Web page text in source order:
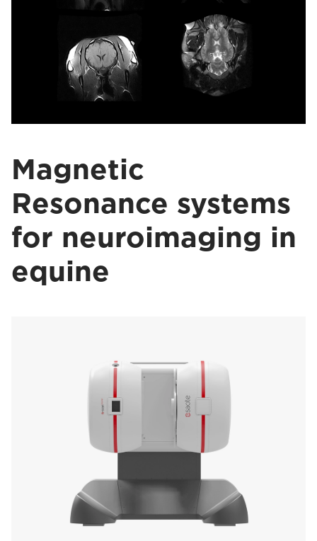
Magnetic
Resonance systems
for neuroimaging in
equine